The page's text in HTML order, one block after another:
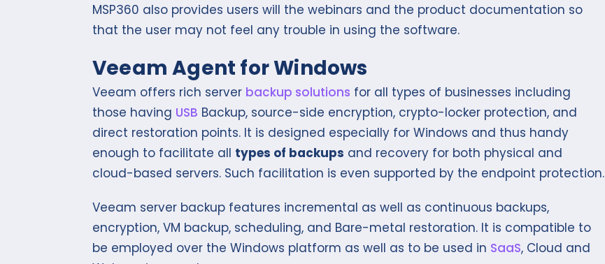
MSP360 also provides users will the webinars and the product documentation so
that the user may not feel any trouble in using the software.
Veeam Agent for Windows
Veeam offers rich server backup solutions for all types of businesses including
those having USB Backup, source-side encryption, crypto-locker protection, and
direct restoration points. It is designed especially for Windows and thus handy
enough to facilitate all types of backups and recovery for both physical and
cloud-based servers. Such facilitation is even supported by the endpoint protection.
Veeam server backup features incremental as well as continuous backups,
encryption, VM backup, scheduling, and Bare-metal restoration. It is compatible to
be employed over the Windows platform as well as to be used in SaaS, Cloud and